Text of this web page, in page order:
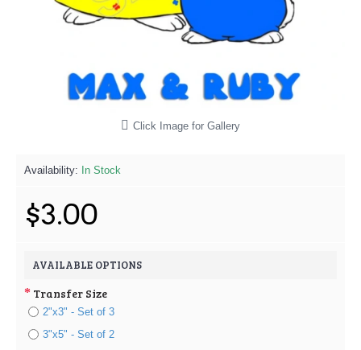
Click Image for Gallery
Availability: In Stock
$3.00
AVAILABLE OPTIONS
Transfer Size
2"x3" - Set of 3
3"x5" - Set of 2